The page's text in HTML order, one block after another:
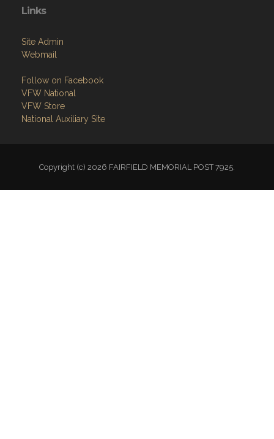
Links
Site Admin
Webmail
Follow on Facebook
VFW National
VFW Store
National Auxiliary Site
Copyright (c) 2026 FAIRFIELD MEMORIAL POST 7925.